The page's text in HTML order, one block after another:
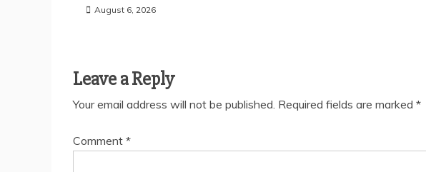
August 6, 2026
Leave a Reply
Your email address will not be published. Required fields are marked *
Comment *